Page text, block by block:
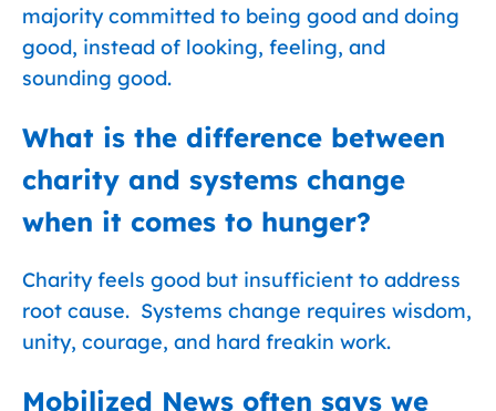
majority committed to being good and doing
good, instead of looking, feeling, and
sounding good.
What is the difference between
charity and systems change
when it comes to hunger?
Charity feels good but insufficient to address
root cause. Systems change requires wisdom,
unity, courage, and hard freakin work.
Mobilized News often says we